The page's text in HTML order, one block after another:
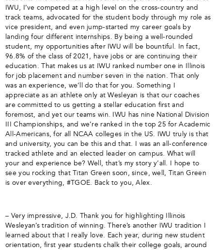
IWU, I’ve competed at a high level on the cross-country and
track teams, advocated for the student body through my role as
vice president, and even jump-started my career goals by
landing four different internships. By being a well-rounded
student, my opportunities after IWU will be bountiful. In fact,
96.8% of the class of 2021, have jobs or are continuing their
education. That makes us at IWU ranked number one in Illinois
for job placement and number seven in the nation. That only
was an experience, we’ll do that for you. Something I
appreciate as an athlete only at Wesleyan is that our coaches
are committed to us getting a stellar education first and
foremost, and yet our teams win. IWU has nine National Division
III Championships, and we’re ranked in the top 25 for Academic
All-Americans, for all NCAA colleges in the US. IWU truly is that
and university, you can be this and that. I was an all-conference
tracked athlete and an elected leader on campus. What will
your and experience be? Well, that’s my story y’all. I hope to
see you rocking that Titan Green soon, since, well, Titan Green
is over everything, #TGOE. Back to you, Alex.
– Very impressive, J.D. Thank you for highlighting Illinois
Wesleyan’s tradition of winning. There’s another IWU tradition I
learned about that I really love. Each year, during new student
orientation, first year students chalk their college goals, around